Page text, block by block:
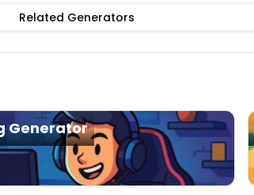
Related Generators
Generator